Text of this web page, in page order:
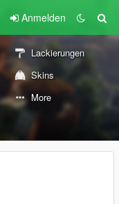
Anmelden
Lackierungen
Skins
More